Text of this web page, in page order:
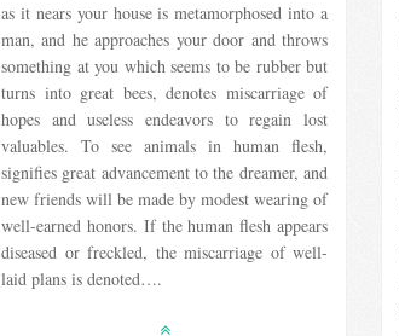
as it nears your house is metamorphosed into a
man, and he approaches your door and throws
something at you which seems to be rubber but
turns into great bees, denotes miscarriage of
hopes and useless endeavors to regain lost
valuables. To see animals in human flesh,
signifies great advancement to the dreamer, and
new friends will be made by modest wearing of
well-earned honors. If the human flesh appears
diseased or freckled, the miscarriage of well-
laid plans is denoted….